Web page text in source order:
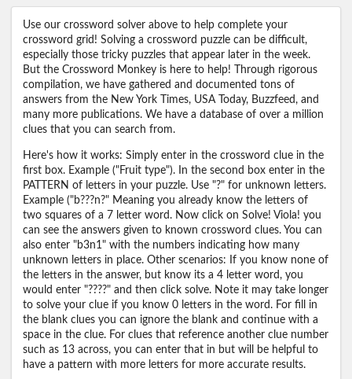
Use our crossword solver above to help complete your
crossword grid! Solving a crossword puzzle can be difficult,
especially those tricky puzzles that appear later in the week.
But the Crossword Monkey is here to help! Through rigorous
compilation, we have gathered and documented tons of
answers from the New York Times, USA Today, Buzzfeed, and
many more publications. We have a database of over a million
clues that you can search from.
Here's how it works: Simply enter in the crossword clue in the
first box. Example ("Fruit type"). In the second box enter in the
PATTERN of letters in your puzzle. Use "?" for unknown letters.
Example ("b???n?" Meaning you already know the letters of
two squares of a 7 letter word. Now click on Solve! Viola! you
can see the answers given to known crossword clues. You can
also enter "b3n1" with the numbers indicating how many
unknown letters in place. Other scenarios: If you know none of
the letters in the answer, but know its a 4 letter word, you
would enter "????" and then click solve. Note it may take longer
to solve your clue if you know 0 letters in the word. For fill in
the blank clues you can ignore the blank and continue with a
space in the clue. For clues that reference another clue number
such as 13 across, you can enter that in but will be helpful to
have a pattern with more letters for more accurate results.